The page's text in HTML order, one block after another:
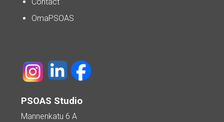
Contact
OmaPSOAS
PSOAS Studio
Mannenkatu 6 A